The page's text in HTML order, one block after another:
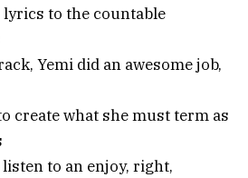
to the countable
Yemi did an awesome job,
create what she must term as
to an enjoy, right,